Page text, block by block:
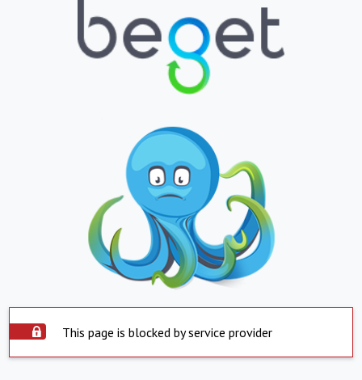
This page is blocked by service provider